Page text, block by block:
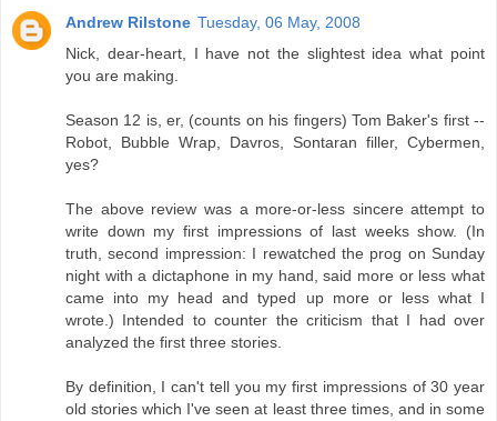
Andrew Rilstone Tuesday, 06 May, 2008
Nick, dear-heart, I have not the slightest idea what point
you are making.
Season 12 is, er, (counts on his fingers) Tom Baker's first --
Robot, Bubble Wrap, Davros, Sontaran filler, Cybermen,
yes?
The above review was a more-or-less sincere attempt to
write down my first impressions of last weeks show. (In
truth, second impression: I rewatched the prog on Sunday
night with a dictaphone in my hand, said more or less what
came into my head and typed up more or less what I
wrote.) Intended to counter the criticism that I had over
analyzed the first three stories.
By definition, I can't tell you my first impressions of 30 year
old stories which I've seen at least three times, and in some